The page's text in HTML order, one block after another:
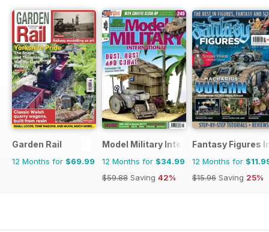
Garden Rail
12 Months for $69.99
Model Military International
12 Months for $34.99
$59.88 Saving 42%
Fantasy Figures
12 Months for
$15.96 Saving 25%